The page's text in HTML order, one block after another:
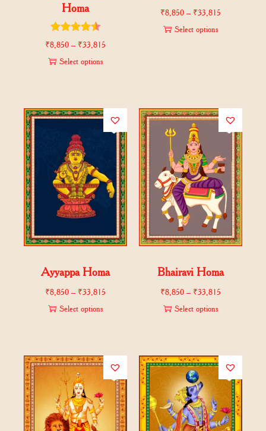
Homa
₹8,850 – ₹33,815
Select options
₹8,850 – ₹33,815
Select options
Ayyappa Homa
₹8,850 – ₹33,815
Select options
Bhairavi Homa
₹8,850 – ₹33,815
Select options